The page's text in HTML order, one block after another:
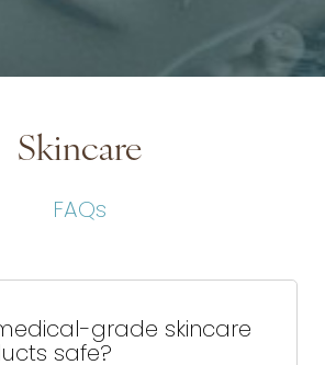
Skincare
FAQs
grade skincare
safe?